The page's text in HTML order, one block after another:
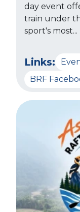
day event
train under
sport's most...
Links:
BRF